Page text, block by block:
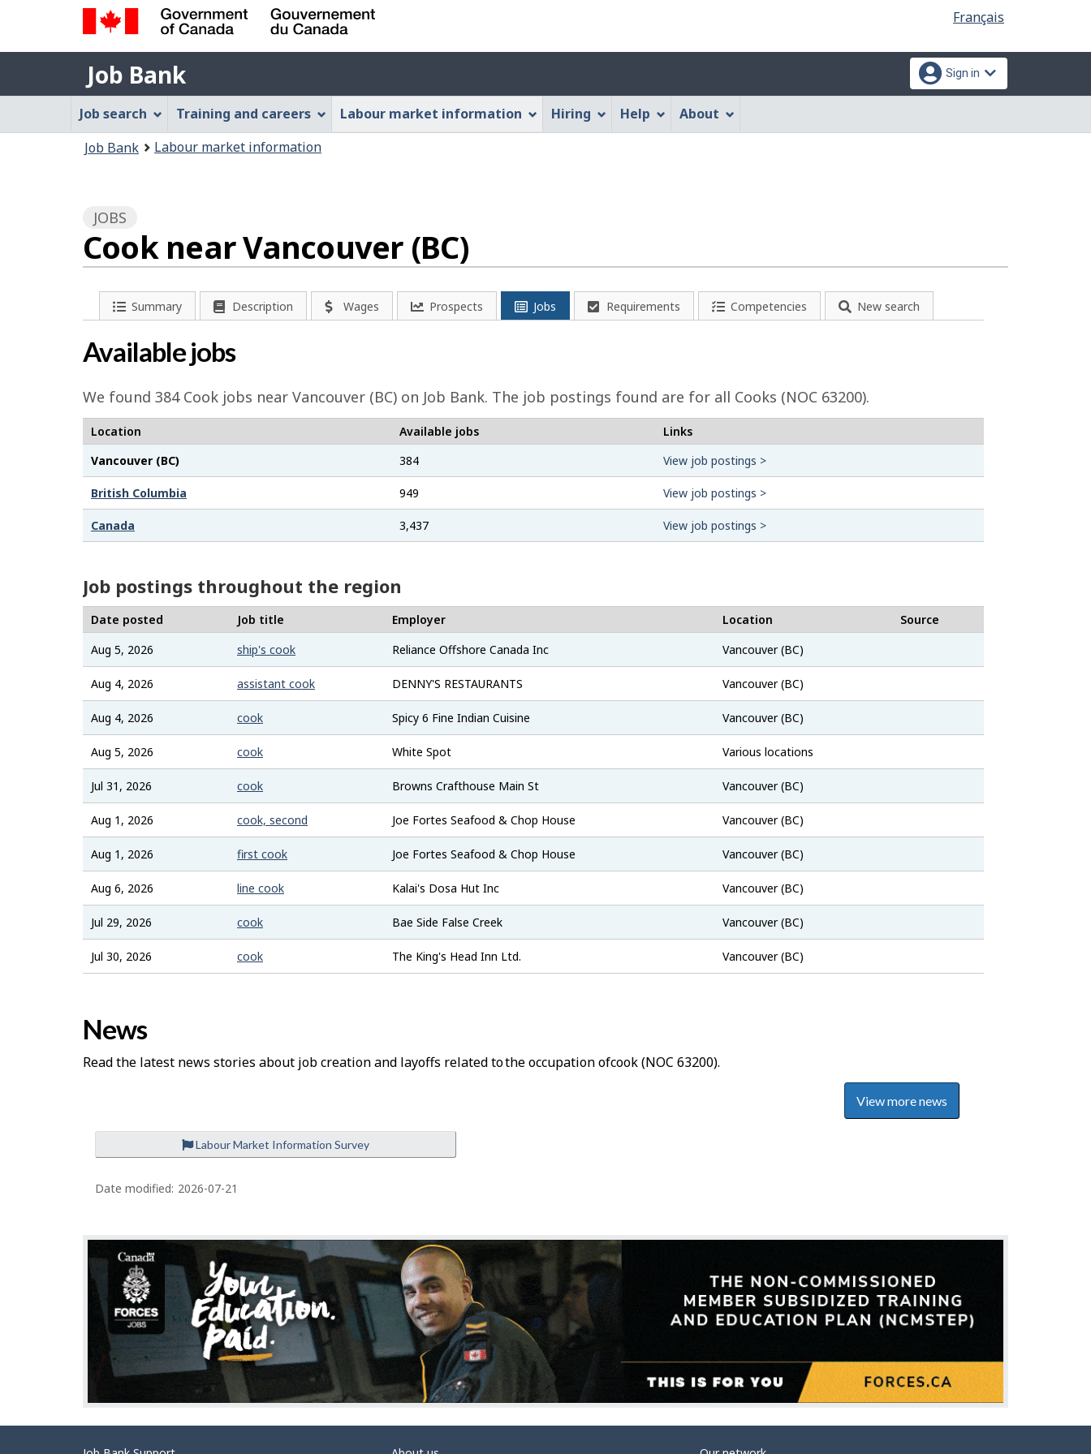
Web
application"
version
Language
selection
Français
Government
of
Canada
Gouvernement
du
Canada
Job
Bank
Job Bank
menu
Sign in
Job
Bank
Menu
Job search Training and careers Labour market information Hiring Help About
Job Bank Labour market information
JOBS
Cook near Vancouver (BC)
Summary Description Wages Prospects Jobs Requirements Competencies New search
Available jobs
We found 384 Cook jobs near Vancouver (BC) on Job Bank. The job postings found are for all Cooks (NOC 63200).
Location Available jobs
Links
Vancouver (BC)
384 View job postings >
British Columbia 949 View job postings >
Canada 3,437 View job postings >
Job postings throughout the region
Date posted Job title Employer Location
Source
Aug 5, 2026
ship's cook Reliance Offshore Canada Inc Vancouver (BC)
Bank
Aug 4, 2026
assistant cook DENNY'S RESTAURANTS Vancouver (BC)
Bank
Aug 4, 2026
cook Spicy 6 Fine Indian Cuisine Vancouver (BC)
Bank
Aug 5, 2026
cook White Spot Various locations
Bank
Jul 31, 2026
cook Browns Crafthouse Main St Vancouver (BC)
Bank
Aug 1, 2026
cook, second Joe Fortes Seafood & Chop House Vancouver (BC)
Bank
Aug 1, 2026
first cook Joe Fortes Seafood & Chop House Vancouver (BC)
Bank
Aug 6, 2026
line cook Kalai's Dosa Hut Inc Vancouver (BC)
Bank
Jul 29, 2026
cook Bae Side False Creek Vancouver (BC)
Bank
Jul 30, 2026
cook The King's Head Inn Ltd. Vancouver (BC)
Bank
News
Read the latest news stories about job creation and layoffs related to the occupation ofCook(NOC 63200).
View more news
Labour Market Information Survey
P
a
g
e
d
e
t
a
i
l
Date modified: 2026-07-21